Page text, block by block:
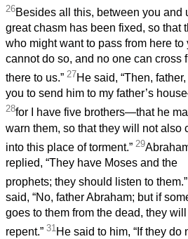
26Besides all this, between you and
great chasm has been fixed, so that
who might want to pass from here to
cannot do so, and no one can cross
there to us.” 27He said, “Then,
you to send him to my father’s
28for I have five brothers—that he
warn them, so that they will not also
into this place of torment.” 29
replied, “They have Moses and the
prophets; they should listen to them.”
said, “No, father Abraham; but if
goes to them from the dead, they will
repent.” 31He said to him, “If they do